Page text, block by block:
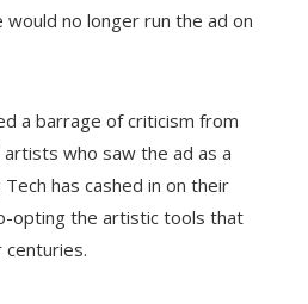
would no longer run the ad on
a barrage of criticism from
who saw the ad as a
has cashed in on their
opting the artistic tools that
centuries.